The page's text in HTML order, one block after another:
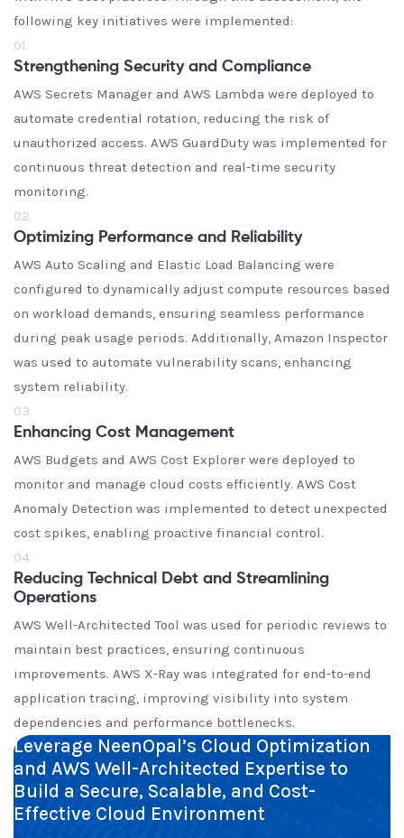
following key initiatives were implemented:
01.
Strengthening Security and Compliance
AWS Secrets Manager and AWS Lambda were deployed to
automate credential rotation, reducing the risk of
unauthorized access. AWS GuardDuty was implemented for
continuous threat detection and real-time security
monitoring.
02.
Optimizing Performance and Reliability
AWS Auto Scaling and Elastic Load Balancing were
configured to dynamically adjust compute resources based
on workload demands, ensuring seamless performance
during peak usage periods. Additionally, Amazon Inspector
was used to automate vulnerability scans, enhancing
system reliability.
03.
Enhancing Cost Management
AWS Budgets and AWS Cost Explorer were deployed to
monitor and manage cloud costs efficiently. AWS Cost
Anomaly Detection was implemented to detect unexpected
cost spikes, enabling proactive financial control.
04.
Reducing Technical Debt and Streamlining
Operations
AWS Well-Architected Tool was used for periodic reviews to
maintain best practices, ensuring continuous
improvements. AWS X-Ray was integrated for end-to-end
application tracing, improving visibility into system
dependencies and performance bottlenecks.
Leverage NeenOpal’s Cloud Optimization
and AWS Well-Architected Expertise to
Build a Secure, Scalable, and Cost-
Effective Cloud Environment